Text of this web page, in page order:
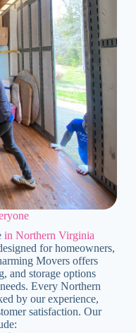
in Northern Virginia
for homeowners,
Movers offers
and storage options
Every Northern
by our experience,
satisfaction. Our